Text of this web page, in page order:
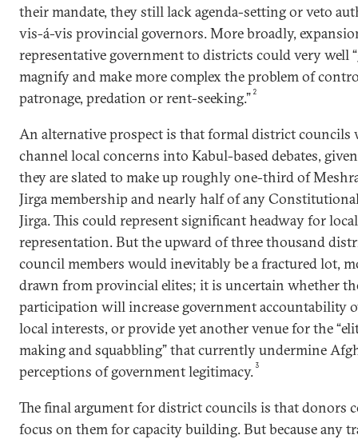
their mandate, they still lack agenda-setting or veto
vis-á-vis provincial governors. More broadly,
representative government to districts could very well
magnify and make more complex the problem of
patronage, predation or rent-seeking.” 2
An alternative prospect is that formal district councils
channel local concerns into Kabul-based debates,
they are slated to make up roughly one-third of
Jirga membership and nearly half of any
Jirga. This could represent significant headway for local
representation. But the upward of three thousand
council members would inevitably be a fractured lot,
drawn from provincial elites; it is uncertain whether
participation will increase government accountability
local interests, or provide yet another venue for the
making and squabbling” that currently undermine
perceptions of government legitimacy.3
The final argument for district councils is that donors
focus on them for capacity building. But because any